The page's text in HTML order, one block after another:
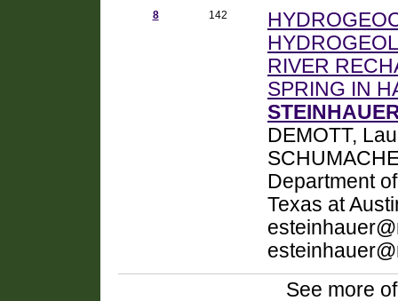
8 142
RIVER
SPRING IN
DEMOTT,
Department
Texas at
See more